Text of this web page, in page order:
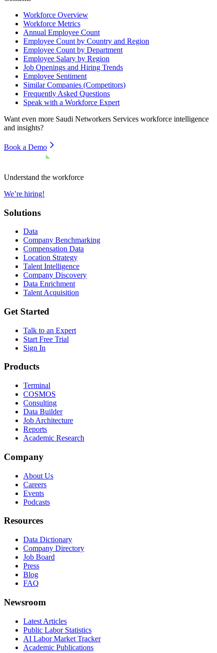
Workforce Overview
Workforce Metrics
Annual Employee Count
Employee Count by Country and Region
Employee Count by Department
Employee Salary by Region
Job Openings and Hiring Trends
Employee Sentiment
Similar Companies (Competitors)
Frequently Asked Questions
Speak with a Workforce Expert
Want even more Saudi Networkers Services workforce intelligence
and insights?
Book a Demo
Understand the workforce
We’re hiring!
Solutions
Data
Company Benchmarking
Compensation Data
Location Strategy
Talent Intelligence
Company Discovery
Data Enrichment
Talent Acquisition
Get Started
Talk to an Expert
Start Free Trial
Sign In
Products
Terminal
COSMOS
Consulting
Data Builder
Job Architecture
Reports
Academic Research
Company
About Us
Careers
Events
Podcasts
Resources
Data Dictionary
Company Directory
Job Board
Press
Blog
FAQ
Newsroom
Latest Articles
Public Labor Statistics
AI Labor Market Tracker
Academic Publications